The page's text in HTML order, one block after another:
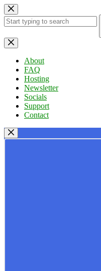
Skip
to
content
No
results
About
FAQ
Hosting
Newsletter
Socials
Support
Contact